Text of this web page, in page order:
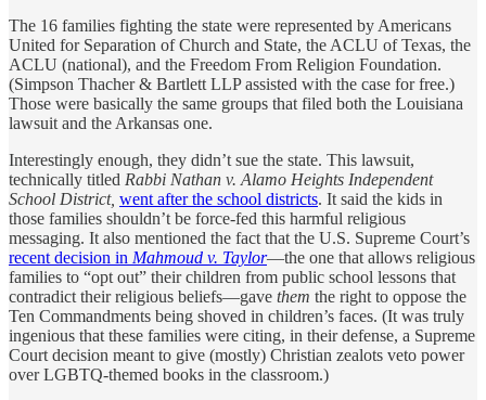
The 16 families fighting the state were represented by Americans
United for Separation of Church and State, the ACLU of Texas, the
ACLU (national), and the Freedom From Religion Foundation.
(Simpson Thacher & Bartlett LLP assisted with the case for free.)
Those were basically the same groups that filed both the Louisiana
lawsuit and the Arkansas one.
Interestingly enough, they didn’t sue the state. This lawsuit,
technically titled Rabbi Nathan v. Alamo Heights Independent
School District, went after the school districts. It said the kids in
those families shouldn’t be force-fed this harmful religious
messaging. It also mentioned the fact that the U.S. Supreme Court’s
recent decision in Mahmoud v. Taylor—the one that allows religious
families to “opt out” their children from public school lessons that
contradict their religious beliefs—gave them the right to oppose the
Ten Commandments being shoved in children’s faces. (It was truly
ingenious that these families were citing, in their defense, a Supreme
Court decision meant to give (mostly) Christian zealots veto power
over LGBTQ-themed books in the classroom.)